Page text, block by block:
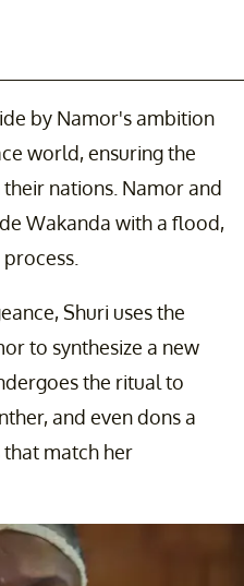
by Namor's ambition
world, ensuring the
nations. Namor and
Wakanda with a flood,
Shuri uses the
to synthesize a new
the ritual to
and even dons a
that match her